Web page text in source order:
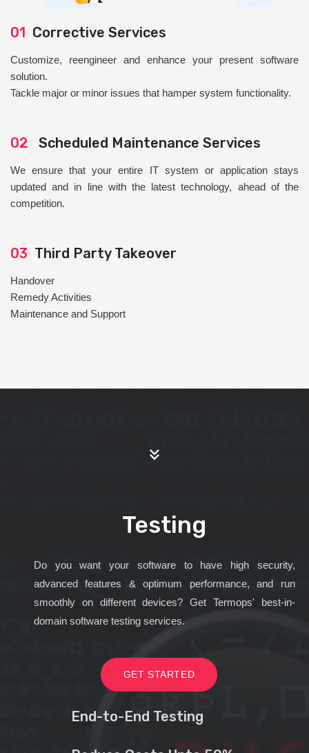
01 Corrective Services
Customize, reengineer and enhance your present software
solution.
Tackle major or minor issues that hamper system functionality.
02 Scheduled Maintenance Services
We ensure that your entire IT system or application stays
updated and in line with the latest technology, ahead of the
competition.
03 Third Party Takeover
Handover
Remedy Activities
Maintenance and Support
Testing
Do you want your software to have high security,
advanced features & optimum performance, and run
smoothly on different devices? Get Termops' best-in-
domain software testing services.
GET STARTED
End-to-End Testing